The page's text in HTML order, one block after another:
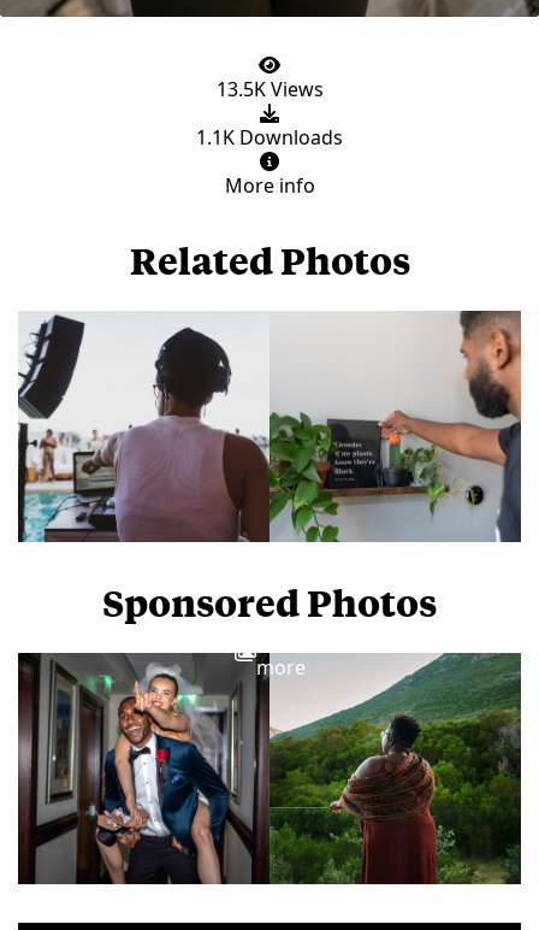
13.5K Views
1.1K Downloads
More info
Related Photos
Sponsored Photos
more